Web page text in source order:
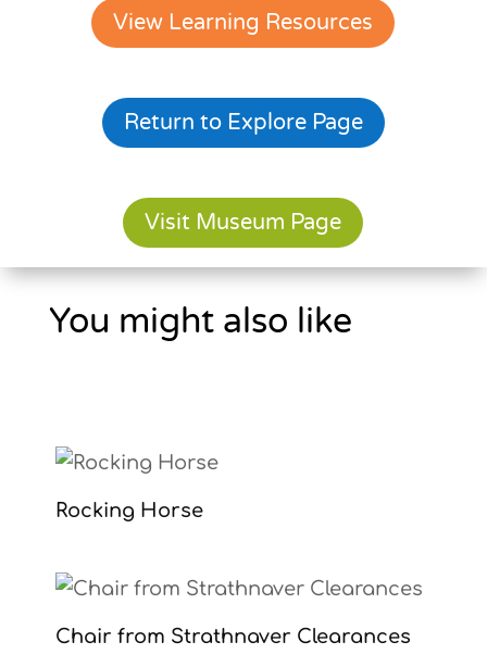
View Learning Resources
Return to Explore Page
Visit Museum Page
You might also like
Rocking Horse
Chair from Strathnaver Clearances